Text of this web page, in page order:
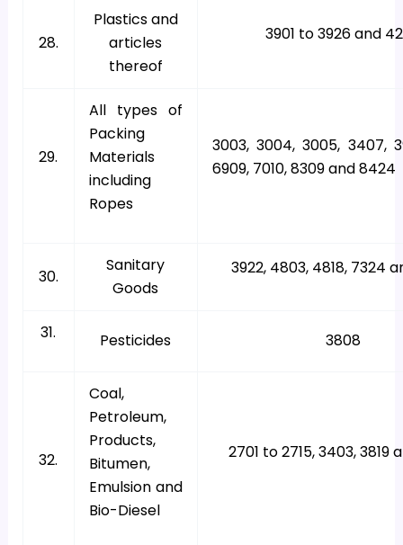
28.
Plastics and
articles
thereof
3901 to 3926 and
29.
All types of
Packing
Materials
including
Ropes
3003, 3004, 3005, 3407,
6909, 7010, 8309 and 8424
30.
Sanitary
Goods
3922, 4803, 4818, 7324
31. Pesticides 3808
32.
Coal,
Petroleum,
Products,
Bitumen,
Emulsion and
Bio-Diesel
2701 to 2715, 3403, 3819